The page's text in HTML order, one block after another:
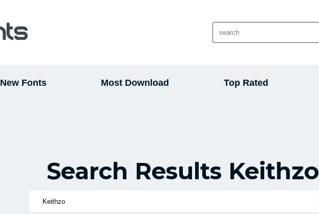
New Fonts Most Download Top Rated
Search Results Keithzo